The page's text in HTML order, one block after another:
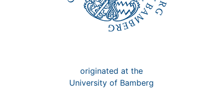
originated at the
University of Bamberg